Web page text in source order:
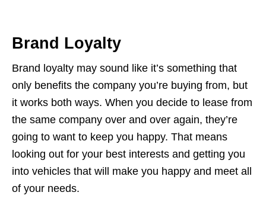
Brand Loyalty
Brand loyalty may sound like it’s something that
only benefits the company you’re buying from, but
it works both ways. When you decide to lease from
the same company over and over again, they’re
going to want to keep you happy. That means
looking out for your best interests and getting you
into vehicles that will make you happy and meet all
of your needs.